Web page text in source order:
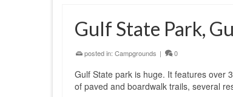
Gulf State Park,
posted in: Campgrounds | 0
Gulf State park is huge. It features over
of paved and boardwalk trails, several